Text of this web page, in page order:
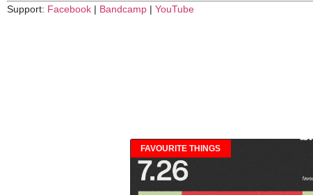
Support: Facebook | Bandcamp | YouTube
FAVOURITE THINGS